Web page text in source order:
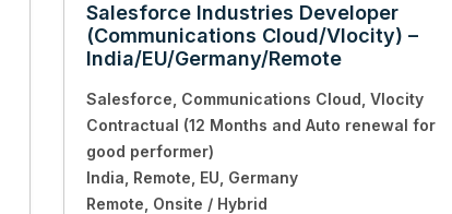
Salesforce Industries Developer
(Communications Cloud/Vlocity) –
India/EU/Germany/Remote
Salesforce Communications Cloud Vlocity
Contractual (12 Months and Auto renewal for
good performer)
India Remote EU Germany
Remote Onsite / Hybrid